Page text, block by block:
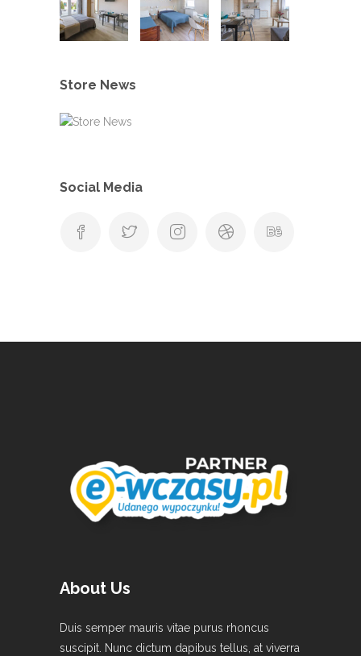
Store News
Social Media
About Us
Duis semper mauris vitae purus rhoncus
suscipit. Nunc dictum dapibus tellus, at viverra